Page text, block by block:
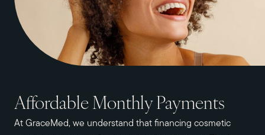
Affordable Monthly Payments
At GraceMed, we understand that financing cosmetic